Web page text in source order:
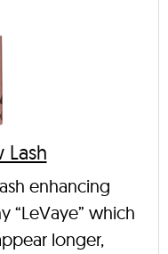
Lash
enhancing
“LeVaye” which
longer,